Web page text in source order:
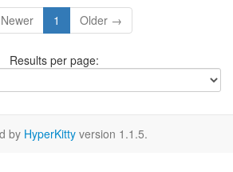
1 Older →
Results per page:
by HyperKitty version 1.1.5.